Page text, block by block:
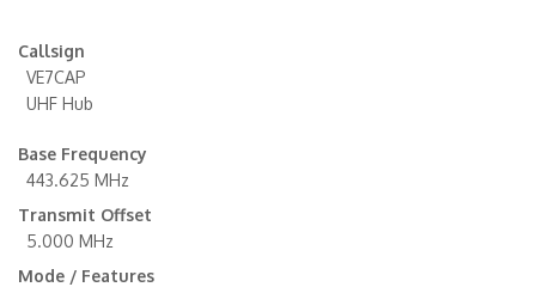
Callsign
VE7CAP
UHF Hub
Base Frequency
443.625 MHz
Transmit Offset
5.000 MHz
Mode / Features